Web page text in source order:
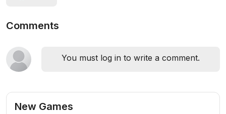
Comments
You must log in to write a comment.
New Games